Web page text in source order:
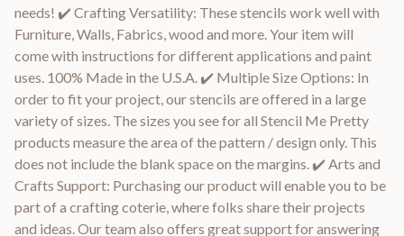
needs! ✔️ Crafting Versatility: These stencils work well with
Furniture, Walls, Fabrics, wood and more. Your item will
come with instructions for different applications and paint
uses. 100% Made in the U.S.A. ✔️ Multiple Size Options: In
order to fit your project, our stencils are offered in a large
variety of sizes. The sizes you see for all Stencil Me Pretty
products measure the area of the pattern / design only. This
does not include the blank space on the margins. ✔️ Arts and
Crafts Support: Purchasing our product will enable you to be
part of a crafting coterie, where folks share their projects
and ideas. Our team also offers great support for answering